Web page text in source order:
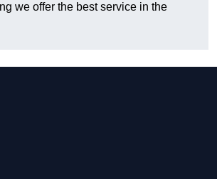
we offer the best service in the